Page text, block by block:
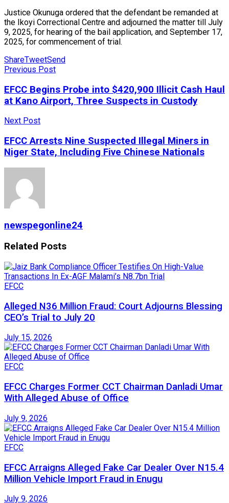
Justice Okunuga ordered that the defendant be remanded at
the Ikoyi Correctional Centre and adjourned the matter till July
9, 2025, for hearing of the bail application, and September 17,
2025, for commencement of trial.
ShareTweetSend
Previous Post
EFCC Begins Probe into $420,900 Illicit Cash Haul
at Kano Airport, Three Suspects in Custody
Next Post
EFCC Arrests Nine Suspected Illegal Miners in
Niger State, Including Five Chinese Nationals
newspegonline24
Related Posts
EFCC
Alleged N36 Million Fraud: Court Adjourns Blessing
CEO’s Trial to July 20
July 15, 2026
EFCC
EFCC Charges Former CCT Chairman Danladi Umar
With Alleged Abuse of Office
July 9, 2026
EFCC
EFCC Arraigns Alleged Fake Car Dealer Over N15.4
Million Vehicle Import Fraud in Enugu
July 9, 2026